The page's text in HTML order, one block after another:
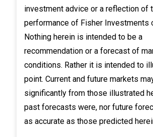
investment advice or a reflection of
performance of Fisher Investments
Nothing herein is intended to be a
recommendation or a forecast of
conditions. Rather it is intended to
point. Current and future markets
significantly from those illustrated
past forecasts were, nor future
as accurate as those predicted